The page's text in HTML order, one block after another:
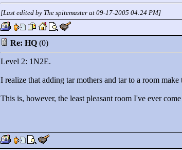
[Last edited by The spitemaster at 09-17-2005 04:24 PM]
Re: HQ (0)
Level 2: 1N2E.
I realize that adding tar mothers and tar to a room
This is, however, the least pleasant room I've ever